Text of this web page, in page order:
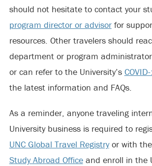
should not hesitate to contact your
program director or advisorfor
resources. Other travelers should
department or program
or can refer to the University’s
the latest information and FAQs.
As a reminder, anyone traveling
University business is required to
UNC Global Travel Registryor with the
Study Abroad Officeand enroll in the